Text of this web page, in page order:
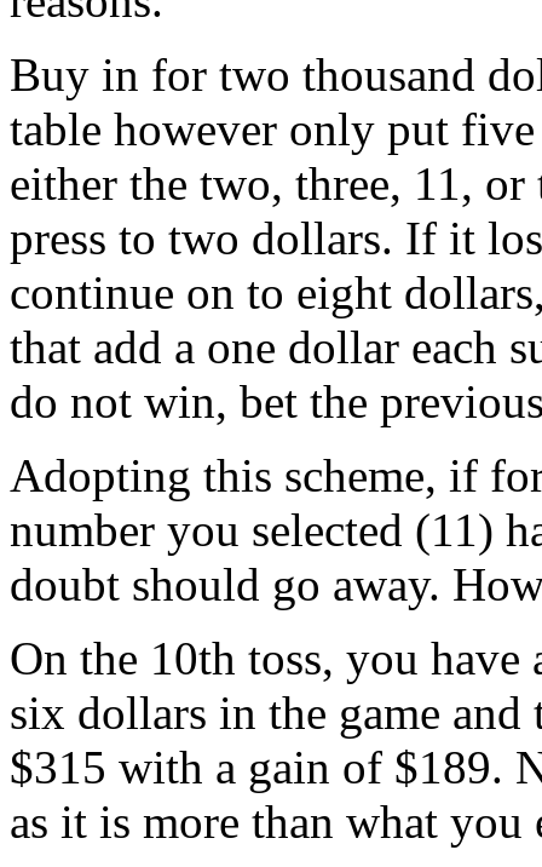
Buy in for two thousand
table however only put
either the two, three, 11,
press to two dollars. If it
continue on to eight
that add a one dollar each
do not win, bet the
Adopting this scheme, if
number you selected (11)
doubt should go away.
On the 10th toss, you
six dollars in the game
$315 with a gain of $189.
as it is more than what you